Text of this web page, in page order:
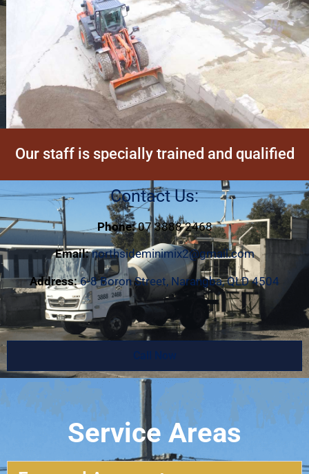
Our staff is specially trained and qualified
Contact Us:
Phone:07 3888 2468
Email: northsideminimix2@gmail.com
Address: 6-8 Boron Street, Narangba, QLD 4504
Service Areas